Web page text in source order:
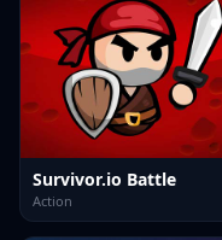
Survivor.io Battle
Action